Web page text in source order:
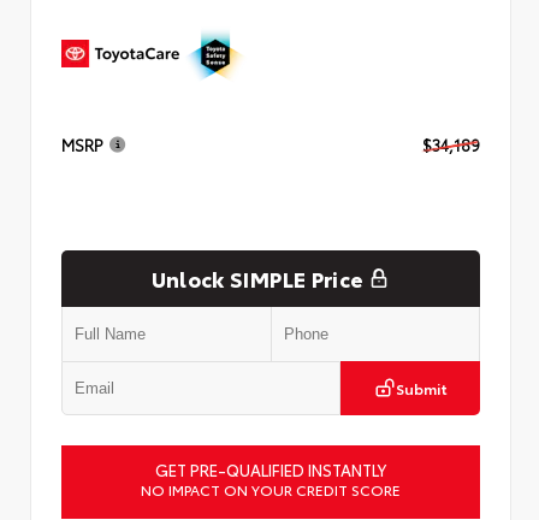
MSRP $34,189
Unlock SIMPLE Price
Submit
GET PRE-QUALIFIED INSTANTLY
NO IMPACT ON YOUR CREDIT SCORE